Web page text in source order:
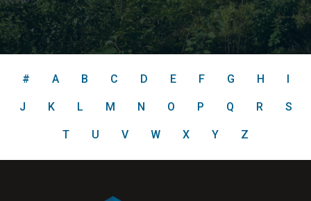
# A B C D E F G H I
J K L M N O P Q R S
T U V W X Y Z